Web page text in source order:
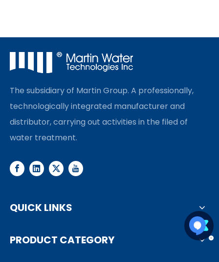
The subsidiary of Martin Group. A professionally,
technologically integrated manufacturer and
distributor, carrying out activities in the filed of
water treatment.
QUICK LINKS
PRODUCT CATEGORY